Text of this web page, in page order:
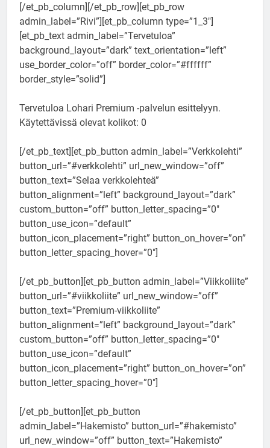
[/et_pb_column][/et_pb_row][et_pb_row
admin_label=”Rivi”][et_pb_column type=”1_3″]
[et_pb_text admin_label=”Tervetuloa”
background_layout=”dark” text_orientation=”left”
use_border_color=”off” border_color=”#ffffff”
border_style=”solid”]
Tervetuloa Lohari Premium -palvelun esittelyyn.
Käytettävissä olevat kolikot: 0
[/et_pb_text][et_pb_button admin_label=”Verkkolehti”
button_url=”#verkkolehti” url_new_window=”off”
button_text=”Selaa verkkolehteä”
button_alignment=”left” background_layout=”dark”
custom_button=”off” button_letter_spacing=”0″
button_use_icon=”default”
button_icon_placement=”right” button_on_hover=”on”
button_letter_spacing_hover=”0″]
[/et_pb_button][et_pb_button admin_label=”Viikkoliite”
button_url=”#viikkoliite” url_new_window=”off”
button_text=”Premium-viikkoliite”
button_alignment=”left” background_layout=”dark”
custom_button=”off” button_letter_spacing=”0″
button_use_icon=”default”
button_icon_placement=”right” button_on_hover=”on”
button_letter_spacing_hover=”0″]
[/et_pb_button][et_pb_button
admin_label=”Hakemisto” button_url=”#hakemisto”
url_new_window=”off” button_text=”Hakemisto”